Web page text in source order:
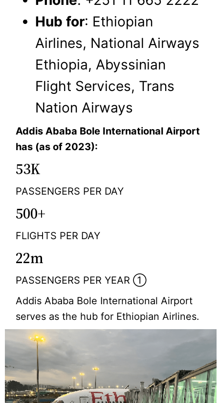
Hub for: Ethiopian
Airlines, National Airways
Ethiopia, Abyssinian
Flight Services, Trans
Nation Airways
Addis Ababa Bole International Airport
has (as of 2023):
53K
PASSENGERS PER DAY
500+
FLIGHTS PER DAY
22m
PASSENGERS PER YEAR ①
Addis Ababa Bole International Airport
serves as the hub for Ethiopian Airlines.